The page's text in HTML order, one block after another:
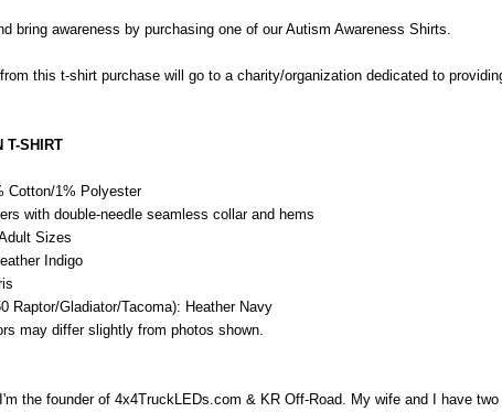
bring awareness by purchasing one of our Autism Awareness Shirts.
from this t-shirt purchase will go to a charity/organization dedicated to
T-SHIRT
Cotton/1% Polyester
with double-needle seamless collar and hems
Sizes
Indigo
Raptor/Gladiator/Tacoma): Heather Navy
may differ slightly from photos shown.
the founder of 4x4TruckLEDs.com & KR Off-Road. My wife and I have